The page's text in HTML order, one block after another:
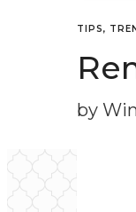
TIPS,
by